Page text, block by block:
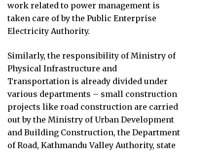
work related to power management is
taken care of by the Public Enterprise
Electricity Authority.
Similarly, the responsibility of Ministry of
Physical Infrastructure and
Transportation is already divided under
various departments – small construction
projects like road construction are carried
out by the Ministry of Urban Development
and Building Construction, the Department
of Road, Kathmandu Valley Authority, state